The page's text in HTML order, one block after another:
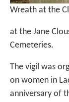
Wreath at the
at the Jane
Cemeteries.
The vigil was
on women in
anniversary of